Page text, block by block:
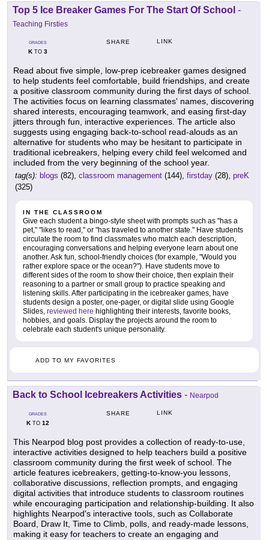
Top 5 Ice Breaker Games For The Start Of School -
Teaching Firsties
GRADES
KTO 3
SHARE LINK
Read about five simple, low-prep icebreaker games designed
to help students feel comfortable, build friendships, and create
a positive classroom community during the first days of school.
The activities focus on learning classmates' names, discovering
shared interests, encouraging teamwork, and easing first-day
jitters through fun, interactive experiences. The article also
suggests using engaging back-to-school read-alouds as an
alternative for students who may be hesitant to participate in
traditional icebreakers, helping every child feel welcomed and
included from the very beginning of the school year.
tag(s): blogs (82), classroom management (144), firstday (28), preK
(325)
IN THE CLASSROOM
Give each student a bingo-style sheet with prompts such as "has a
pet," "likes to read," or "has traveled to another state." Have students
circulate the room to find classmates who match each description,
encouraging conversations and helping everyone learn about one
another. Ask fun, school-friendly choices (for example, "Would you
rather explore space or the ocean?"). Have students move to
different sides of the room to show their choice, then explain their
reasoning to a partner or small group to practice speaking and
listening skills. After participating in the icebreaker games, have
students design a poster, one-pager, or digital slide using Google
Slides, reviewed here highlighting their interests, favorite books,
hobbies, and goals. Display the projects around the room to
celebrate each student's unique personality.
ADD TO MY FAVORITES
Back to School Icebreakers Activities - Nearpod
GRADES
KTO 12
SHARE LINK
This Nearpod blog post provides a collection of ready-to-use,
interactive activities designed to help teachers build a positive
classroom community during the first week of school. The
article features icebreakers, getting-to-know-you lessons,
collaborative discussions, reflection prompts, and engaging
digital activities that introduce students to classroom routines
while encouraging participation and relationship-building. It also
highlights Nearpod's interactive tools, such as Collaborate
Board, Draw It, Time to Climb, polls, and ready-made lessons,
making it easy for teachers to create an engaging and